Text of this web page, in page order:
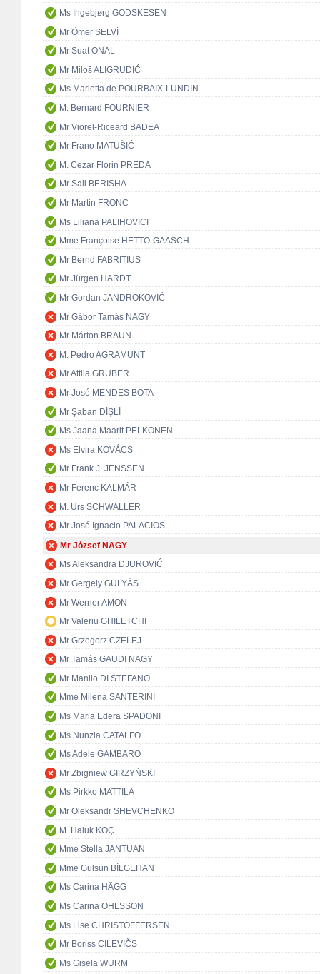
Ms Ingebjørg GODSKESEN
Mr Ömer SELVİ
Mr Suat ÖNAL
Mr Miloš ALIGRUDIĆ
Ms Marietta de POURBAIX-LUNDIN
M. Bernard FOURNIER
Mr Viorel-Riceard BADEA
Mr Frano MATUŠIĆ
M. Cezar Florin PREDA
Mr Sali BERISHA
Mr Martin FRONC
Ms Liliana PALIHOVICI
Mme Françoise HETTO-GAASCH
Mr Bernd FABRITIUS
Mr Jürgen HARDT
Mr Gordan JANDROKOVIĆ
Mr Gábor Tamás NAGY
Mr Márton BRAUN
M. Pedro AGRAMUNT
Mr Attila GRUBER
Mr José MENDES BOTA
Mr Şaban DİŞLİ
Ms Jaana Maarit PELKONEN
Ms Elvira KOVÁCS
Mr Frank J. JENSSEN
Mr Ferenc KALMÁR
M. Urs SCHWALLER
Mr José Ignacio PALACIOS
Mr József NAGY
Ms Aleksandra DJUROVIĆ
Mr Gergely GULYÁS
Mr Werner AMON
Mr Valeriu GHILETCHI
Mr Grzegorz CZELEJ
Mr Tamás GAUDI NAGY
Mr Manlio DI STEFANO
Mme Milena SANTERINI
Ms Maria Edera SPADONI
Ms Nunzia CATALFO
Ms Adele GAMBARO
Mr Zbigniew GIRZYŃSKI
Ms Pirkko MATTILA
Mr Oleksandr SHEVCHENKO
M. Haluk KOÇ
Mme Stella JANTUAN
Mme Gülsün BİLGEHAN
Ms Carina HÄGG
Ms Carina OHLSSON
Ms Lise CHRISTOFFERSEN
Mr Boriss CILEVIČS
Ms Gisela WURM